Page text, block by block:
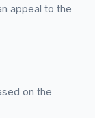
appeal to the
on the